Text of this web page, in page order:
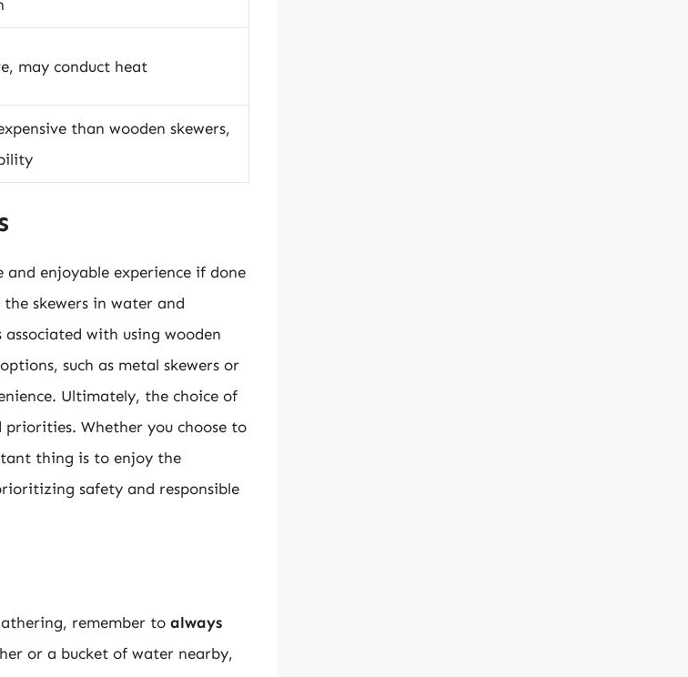
may conduct heat
than wooden skewers,
and enjoyable experience if done
skewers in water and
with using wooden
such as metal skewers or
Ultimately, the choice of
priorities. Whether you choose to
thing is to enjoy the
safety and responsible
remember to always
or a bucket of water nearby,